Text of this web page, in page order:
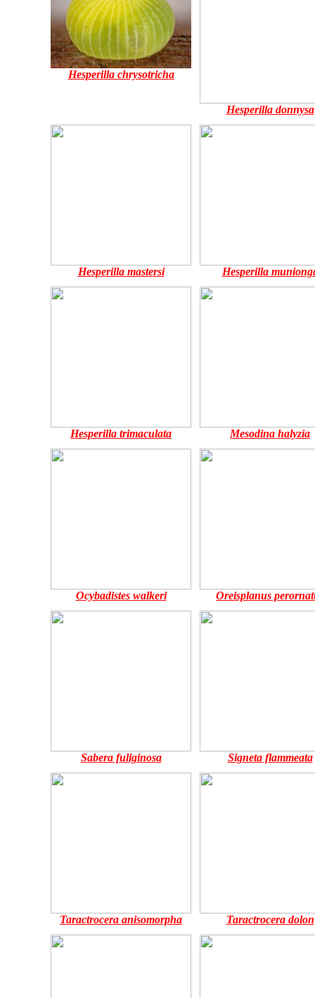
Hesperilla chrysotricha
Hesperilla donnysa
Hesperilla mastersi Hesperilla
Hesperilla trimaculata Mesodina halyzia
Ocybadistes walkeri Oreisplanus
Sabera fuliginosa Signeta flammeata
Taractrocera anisomorpha Taractrocera dolon